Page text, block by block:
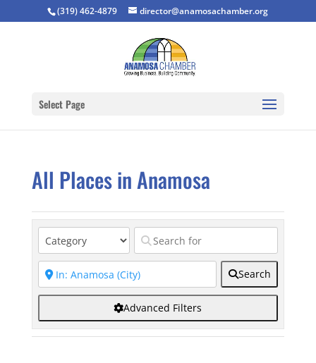
(319) 462-4879 director@anamosachamber.org
Select Page
All Places in Anamosa
Search
Advanced Filters